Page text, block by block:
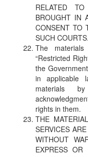
RELATED
BROUGHT IN
CONSENT TO
SUCH COURTS.
The
“Restricted
the
in applicable
materials
rights in them.
THE
SERVICES ARE
WITHOUT
EXPRESS OR